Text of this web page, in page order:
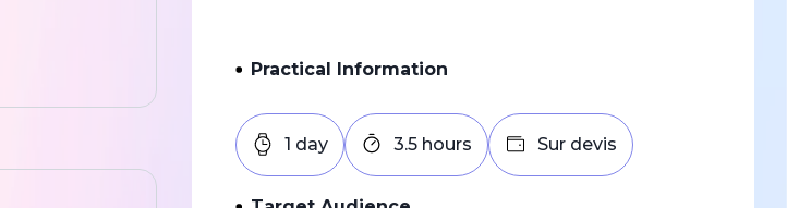
Practical Information
1 day 3.5 hours Sur devis